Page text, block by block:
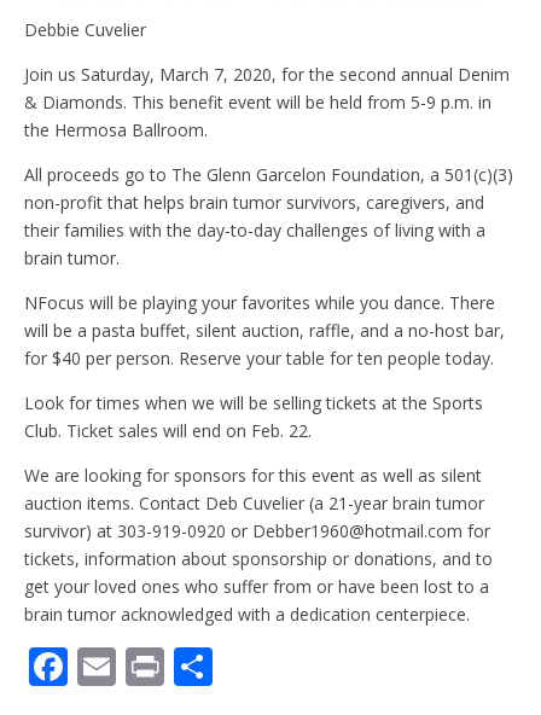
Debbie Cuvelier
Join us Saturday, March 7, 2020, for the second annual Denim
& Diamonds. This benefit event will be held from 5-9 p.m. in
the Hermosa Ballroom.
All proceeds go to The Glenn Garcelon Foundation, a 501(c)(3)
non-profit that helps brain tumor survivors, caregivers, and
their families with the day-to-day challenges of living with a
brain tumor.
NFocus will be playing your favorites while you dance. There
will be a pasta buffet, silent auction, raffle, and a no-host bar,
for $40 per person. Reserve your table for ten people today.
Look for times when we will be selling tickets at the Sports
Club. Ticket sales will end on Feb. 22.
We are looking for sponsors for this event as well as silent
auction items. Contact Deb Cuvelier (a 21-year brain tumor
survivor) at 303-919-0920 or Debber1960@hotmail.com for
tickets, information about sponsorship or donations, and to
get your loved ones who suffer from or have been lost to a
brain tumor acknowledged with a dedication centerpiece.
F E Pr